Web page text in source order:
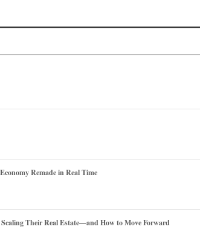
Remade in Real Time
Their Real Estate—and How to Move Forward